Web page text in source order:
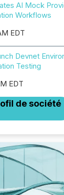
AI Mock
Workflows
EDT
Devnet
Testing
EDT
de société